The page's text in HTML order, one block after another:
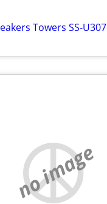
Towers SS-U307
no image